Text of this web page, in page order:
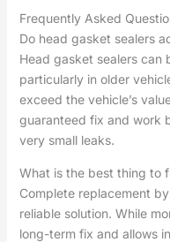
Frequently Asked
Do head gasket sealers
Head gasket sealers can
particularly in older
exceed the vehicle’s
guaranteed fix and work
very small leaks.
What is the best thing to
Complete replacement
reliable solution. While
long-term fix and allows